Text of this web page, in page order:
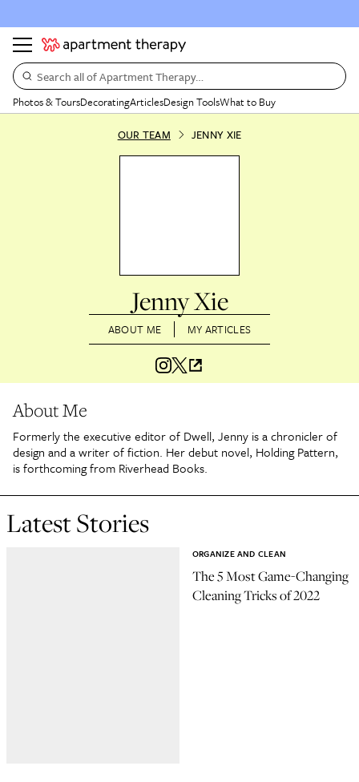
Search all of Apartment Therapy…
Photos & ToursDecoratingArticlesDesign ToolsWhat to Buy
OUR TEAM JENNY XIE
Jenny Xie
ABOUT ME MY ARTICLES
About Me
Formerly the executive editor of Dwell, Jenny is a chronicler of
design and a writer of fiction. Her debut novel, Holding Pattern,
is forthcoming from Riverhead Books.
Latest Stories
The 5 Most Game-Changing
Cleaning Tricks of 2022
ORGANIZE AND CLEAN